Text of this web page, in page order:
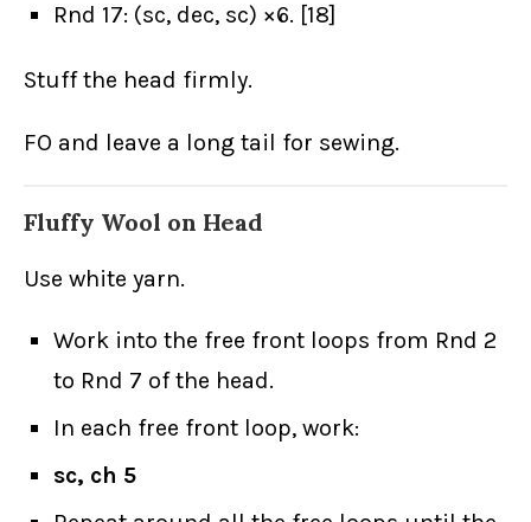
Rnd 17: (sc, dec, sc) ×6. [18]
Stuff the head firmly.
FO and leave a long tail for sewing.
Fluffy Wool on Head
Use white yarn.
Work into the free front loops from Rnd 2
to Rnd 7 of the head.
In each free front loop, work:
sc, ch 5